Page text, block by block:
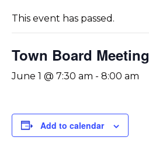
This event has passed.
Town Board Meeting
June 1 @ 7:30 am - 8:00 am
Add to calendar